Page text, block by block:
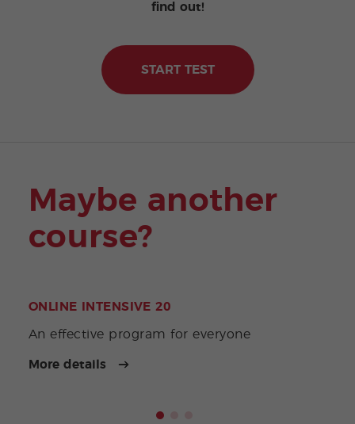
find out!
START TEST
Maybe another
course?
ONLINE INTENSIVE 20
An effective program for everyone
More details